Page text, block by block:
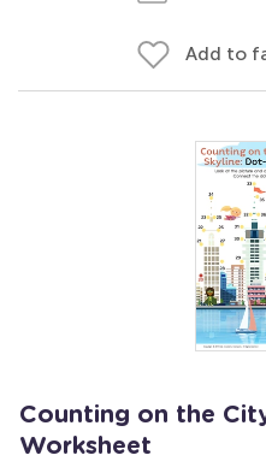
Add to
Counting on the
Worksheet